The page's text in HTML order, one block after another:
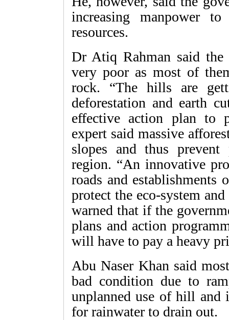
increasing manpower
resources.
Dr Atiq Rahman said
very poor as most of
rock. “The hills are
deforestation and earth
effective action plan to
expert said massive
slopes and thus
region. “An innovative
roads and establishments
protect the eco-system
warned that if the
plans and action
will have to pay a heavy
Abu Naser Khan said
bad condition due to
unplanned use of hill and
for rainwater to drain out.